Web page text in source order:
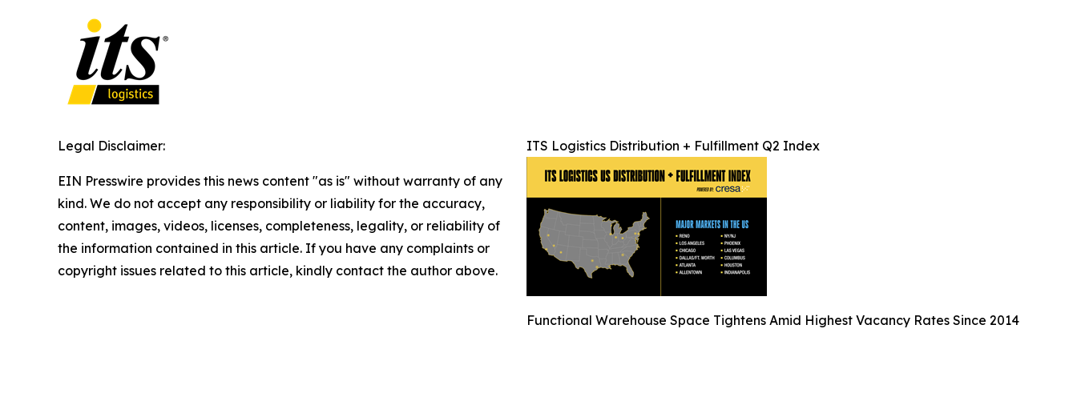
ITS Logistics Distribution + Fulfillment Q2 Index
Functional Warehouse Space Tightens Amid Highest Vacancy Rates Since 2014
Legal Disclaimer:
EIN Presswire provides this news content "as is" without warranty of any
kind. We do not accept any responsibility or liability for the accuracy,
content, images, videos, licenses, completeness, legality, or reliability of
the information contained in this article. If you have any complaints or
copyright issues related to this article, kindly contact the author above.